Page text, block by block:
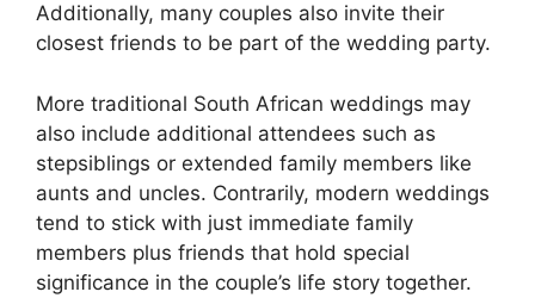
Additionally, many couples also invite their
closest friends to be part of the wedding party.
More traditional South African weddings may
also include additional attendees such as
stepsiblings or extended family members like
aunts and uncles. Contrarily, modern weddings
tend to stick with just immediate family
members plus friends that hold special
significance in the couple’s life story together.